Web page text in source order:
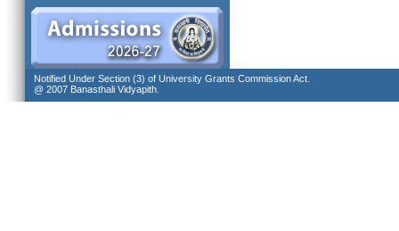
Notified Under Section (3) of University Grants Commission Act.
@ 2007 Banasthali Vidyapith.